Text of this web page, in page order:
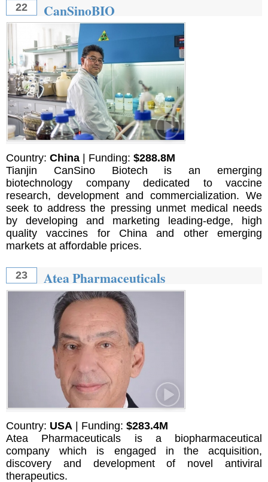
22 CanSinoBIO
Country: China | Funding: $288.8M
Tianjin CanSino Biotech is an emerging
biotechnology company dedicated to vaccine
research, development and commercialization. We
seek to address the pressing unmet medical needs
by developing and marketing leading-edge, high
quality vaccines for China and other emerging
markets at affordable prices.
23 Atea Pharmaceuticals
Country: USA | Funding: $283.4M
Atea Pharmaceuticals is a biopharmaceutical
company which is engaged in the acquisition,
discovery and development of novel antiviral
therapeutics.